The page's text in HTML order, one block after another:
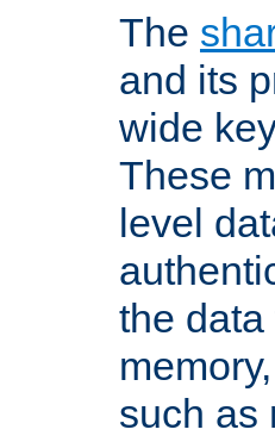
The
and its
wide
These
level
the
such as